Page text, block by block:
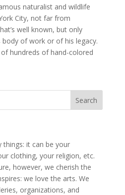
naturalist and wildlife
City, not far from
well known, but only
of work or of his legacy.
hundreds of hand-colored
things: it can be your
clothing, your religion, etc.
however, we cherish the
we love the arts. We
organizations, and